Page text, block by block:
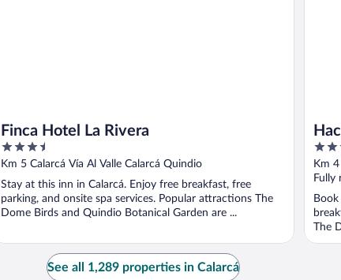
Finca Hotel La Rivera
3.5
out
5
Km 5 Calarcá Vía Al Valle Calarcá Quindio
Stay at this inn in Calarcá. Enjoy free breakfast, free
parking, and onsite spa services. Popular attractions The
Dome Birds and Quindio Botanical Garden are ...
3
out
of
5
Km
Fully
The
See all 1,289 properties in Calarcá